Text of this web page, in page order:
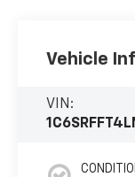
Vehicle
VIN: